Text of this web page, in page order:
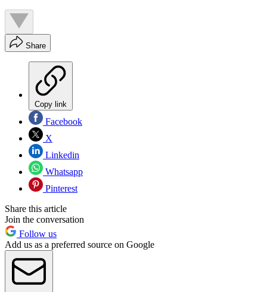
Share
Copy link
Facebook
X
Linkedin
Whatsapp
Pinterest
Share this article
Join the conversation
Follow us
Add us as a preferred source on Google